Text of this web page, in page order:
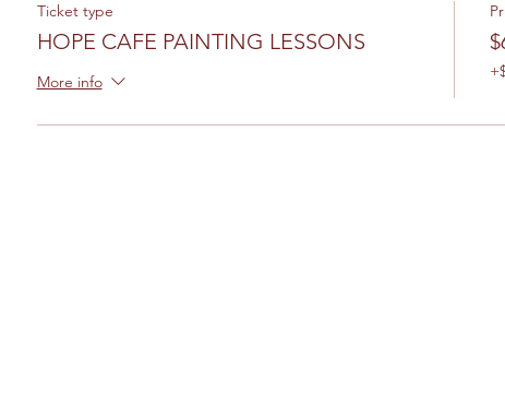
Ticket type
HOPE CAFE PAINTING LESSONS
More info